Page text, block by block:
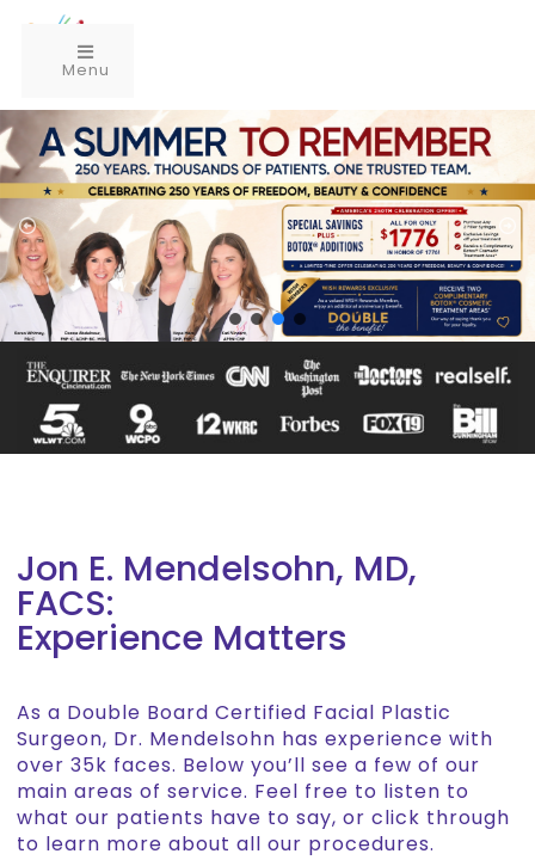
Menu
Jon E. Mendelsohn, MD,
FACS:
Experience Matters
As a Double Board Certified Facial Plastic
Surgeon, Dr. Mendelsohn has experience with
over 35k faces. Below you’ll see a few of our
main areas of service. Feel free to listen to
what our patients have to say, or click through
to learn more about all our procedures.